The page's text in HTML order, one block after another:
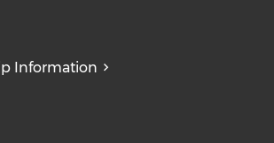
Information